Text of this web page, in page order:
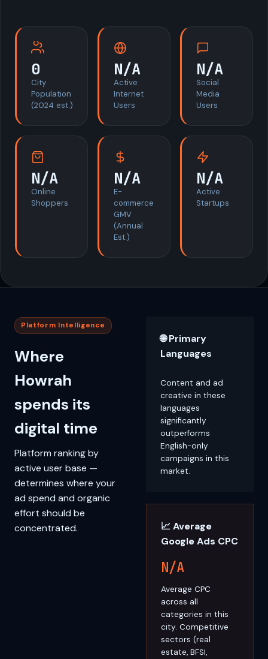
0
City
Population
(2024 est.)
N/A
Active
Internet
Users
N/A
Social
Media
Users
N/A
Online
Shoppers
N/A
E-
commerce
GMV
(Annual
Est.)
N/A
Active
Startups
Platform Intelligence
Where
Howrah
spends its
digital time
Platform ranking by
active user base —
determines where your
ad spend and organic
effort should be
concentrated.
🌐 Primary
Languages
Content and ad
creative in these
languages
significantly
outperforms
English-only
campaigns in this
market.
📈 Average
Google Ads CPC
N/A
Average CPC
across all
categories in this
city. Competitive
sectors (real
estate, BFSI,